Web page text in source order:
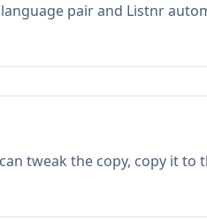
pair and Listnr
tweak the copy, copy it to